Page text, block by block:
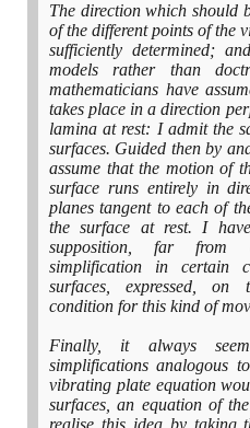
The direction which should
of the different points of the
sufficiently determined;
models rather than
mathematicians have
takes place in a direction
lamina at rest: I admit the
surfaces. Guided then by
assume that the motion of
surface runs entirely in
planes tangent to each of
the surface at rest. I
supposition, far from
simplification in certain
surfaces, expressed, on
condition for this kind of
Finally, it always
simplifications analogous
vibrating plate equation
surfaces, an equation of
realise this idea by taking